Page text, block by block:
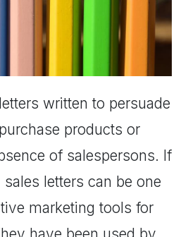
written to persuade
products or
of salespersons. If
letters can be one
marketing tools for